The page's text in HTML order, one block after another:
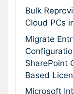
Bulk
Cloud PCs
Migrate
SharePoint
Based
Microsoft